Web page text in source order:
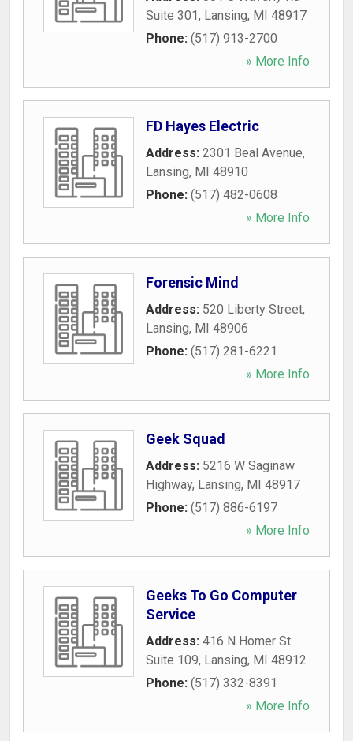
Suite 301, Lansing, MI 48917
Phone: (517) 913-2700
» More Info
FD Hayes Electric
Address: 2301 Beal Avenue,
Lansing, MI 48910
Phone: (517) 482-0608
» More Info
Forensic Mind
Address: 520 Liberty Street,
Lansing, MI 48906
Phone: (517) 281-6221
» More Info
Geek Squad
Address: 5216 W Saginaw
Highway, Lansing, MI 48917
Phone: (517) 886-6197
» More Info
Geeks To Go Computer
Service
Address: 416 N Homer St
Suite 109, Lansing, MI 48912
Phone: (517) 332-8391
» More Info